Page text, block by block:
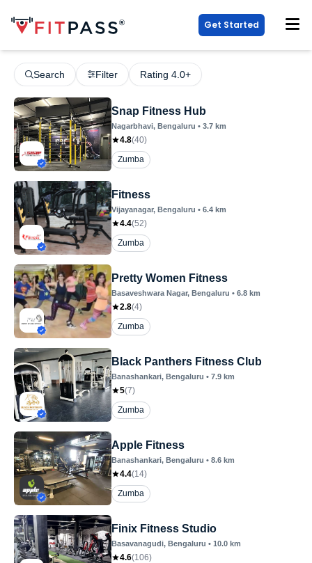
Get Started
Search Filter Rating 4.0+
Snap Fitness Hub
Nagarbhavi, Bengaluru • 3.7 km
4.8(40)
Zumba
Fitness
Vijayanagar, Bengaluru • 6.4 km
4.4(52)
Zumba
Pretty Women Fitness
Basaveshwara Nagar, Bengaluru • 6.8 km
2.8(4)
Zumba
Black Panthers Fitness Club
Banashankari, Bengaluru • 7.9 km
5(7)
Zumba
Apple Fitness
Banashankari, Bengaluru • 8.6 km
4.4(14)
Zumba
Finix Fitness Studio
Basavanagudi, Bengaluru • 10.0 km
4.6(106)